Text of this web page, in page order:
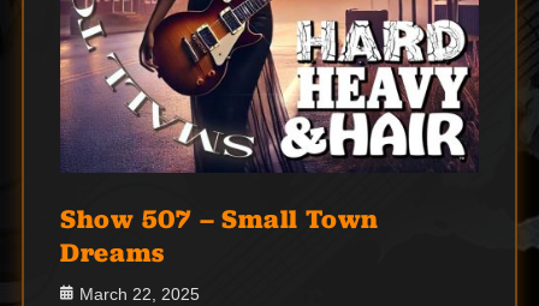
Show 507 – Small Town
Dreams
Posted
March 22, 2025